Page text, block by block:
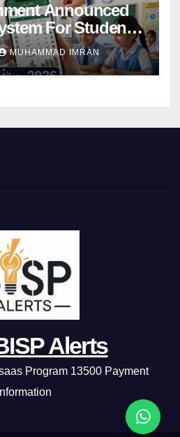
Announced
For Student
MUHAMMAD IMRAN
Alerts
Program 13500 Payment
Information